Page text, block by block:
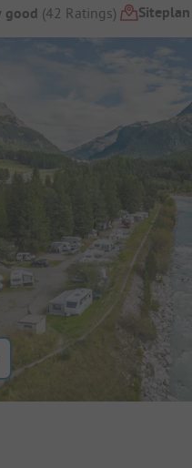
good (42 Ratings) Siteplan